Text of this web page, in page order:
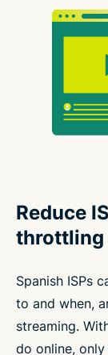
Reduce
throttling
Spanish ISPs
to and when,
streaming.
do online,